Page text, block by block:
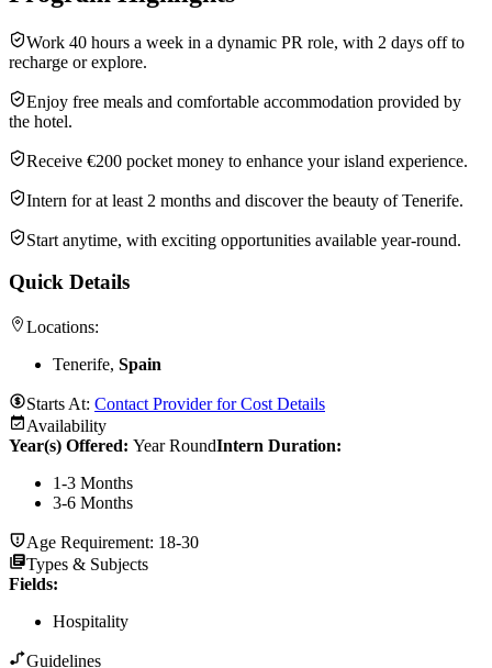
Work 40 hours a week in a dynamic PR role, with 2 days off to
recharge or explore.
Enjoy free meals and comfortable accommodation provided by
the hotel.
Receive €200 pocket money to enhance your island experience.
Intern for at least 2 months and discover the beauty of Tenerife.
Start anytime, with exciting opportunities available year-round.
Quick Details
Locations:
Tenerife, Spain
Starts At: Contact Provider for Cost Details
Availability
Year(s) Offered: Year RoundIntern Duration:
1-3 Months
3-6 Months
Age Requirement: 18-30
Types & Subjects
Fields:
Hospitality
Guidelines